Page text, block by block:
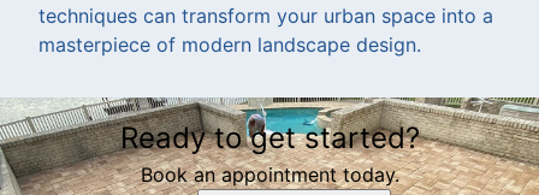
techniques can transform your urban space into a
masterpiece of modern landscape design.
Ready to get started?
Book an appointment today.